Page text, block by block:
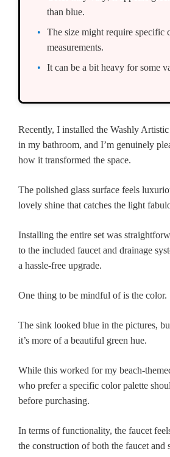
than blue.
The size might require specific
measurements.
It can be a bit heavy for some
Recently, I installed the Washly
in my bathroom, and I’m genuinely
how it transformed the space.
The polished glass surface feels
lovely shine that catches the light
Installing the entire set was
to the included faucet and drainage
a hassle-free upgrade.
One thing to be mindful of is the color.
The sink looked blue in the pictures,
it’s more of a beautiful green hue.
While this worked for my beach-
who prefer a specific color palette
before purchasing.
In terms of functionality, the faucet
the construction of both the faucet and